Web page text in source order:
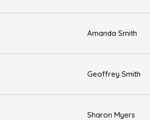
Amanda Smith
Geoffrey Smith
Sharon Myers